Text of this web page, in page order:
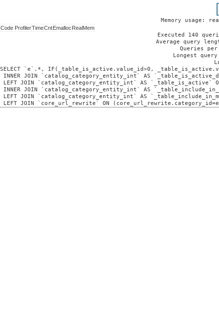
Memory usage:
Code ProfilerTimeCntEmalloc RealMem
Executed 140
Average query
Queries per
Longest
SELECT `e`.*, IF(_table_is_active.value_id>0,
INNER JOIN `catalog_category_entity_int` AS
LEFT JOIN `catalog_category_entity_int` AS
INNER JOIN `catalog_category_entity_int` AS
LEFT JOIN `catalog_category_entity_int` AS
LEFT JOIN `core_url_rewrite` ON